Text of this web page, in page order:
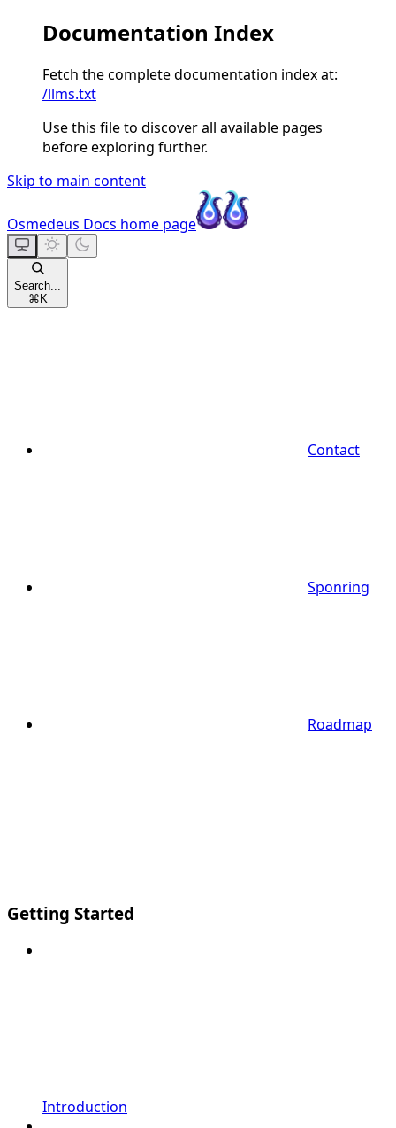
Documentation Index
Fetch the complete documentation index at:
/llms.txt
Use this file to discover all available pages
before exploring further.
Skip to main content
Osmedeus Docs home page
Search...
⌘ K
Contact
Sponring
Roadmap
Getting Started
Introduction